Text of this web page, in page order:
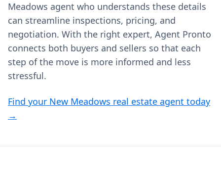
Meadows agent who understands these details
can streamline inspections, pricing, and
negotiation. With the right expert, Agent Pronto
connects both buyers and sellers so that each
step of the move is more informed and less
stressful.
Find your New Meadows real estate agent today
→